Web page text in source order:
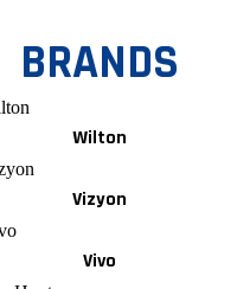
BRANDS
Wilton
Vizyon
Vivo